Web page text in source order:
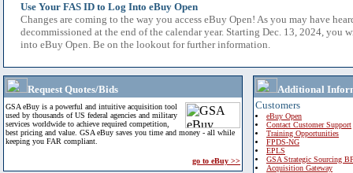
Use Your FAS ID to Log Into eBuy Open
Changes are coming to the way you access eBuy Open! As you may have
decommissioned at the end of the calendar year. Starting Dec. 13, 2024, you
into eBuy Open. Be on the lookout for further information.
Request Quotes/Bids
GSA eBuy is a powerful and intuitive acquisition tool
used by thousands of US federal agencies and military
services worldwide to achieve required competition,
best pricing and value. GSA eBuy saves you time and money - all while
keeping you FAR compliant.
go to eBuy >>
Additional
Customers
eBuy Open
Contact Customer Support
Training Opportunities
FPDS-NG
EPLS
GSA Strategic Sourcing
Acquisition Gateway